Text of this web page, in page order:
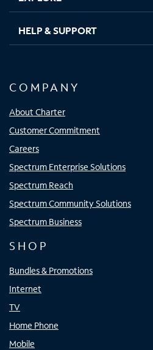
HELP & SUPPORT
COMPANY
About Charter
Customer Commitment
Careers
Spectrum Enterprise Solutions
Spectrum Reach
Spectrum Community Solutions
Spectrum Business
SHOP
Bundles & Promotions
Internet
TV
Home Phone
Mobile